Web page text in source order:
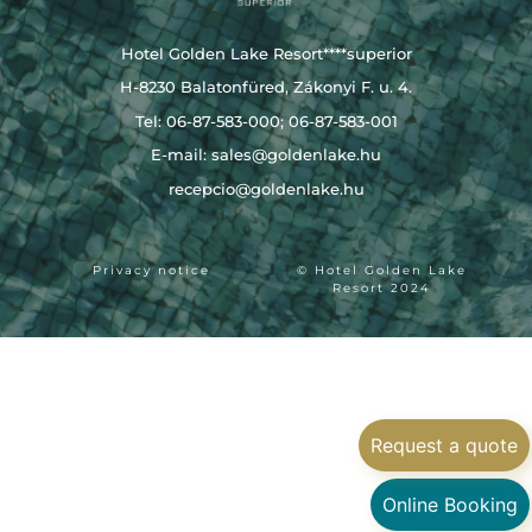
Hotel Golden Lake Resort****superior
H-8230 Balatonfüred, Zákonyi F. u. 4.
Tel: 06-87-583-000; 06-87-583-001
E-mail:sales@goldenlake.hu
recepcio@goldenlake.hu
© Hotel Golden Lake
Resort 2024
Privacy notice
Online Booking
Request a quote